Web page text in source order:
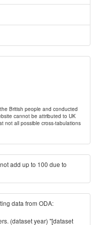
British people and conducted
cannot be attributed to UK
not all possible cross-tabulations
add up to 100 due to
data from ODA:
(dataset year) "[dataset